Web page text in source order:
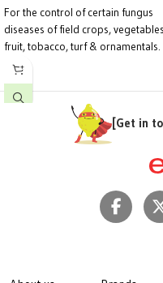
For the control of certain fungus
diseases of field crops,
fruit, tobacco, turf & ornamentals.
[Get in